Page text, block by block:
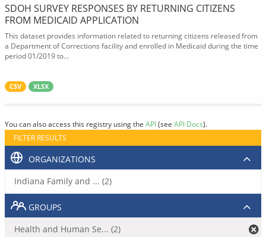
SDOH SURVEY RESPONSES BY RETURNING CITIZENS
FROM MEDICAID APPLICATION
This dataset provides information related to returning citizens released from
a Department of Corrections facility and enrolled in Medicaid during the time
period 01/2019 to...
CSV XLSX
You can also access this registry using the API(see API Docs).
FILTER RESULTS
ORGANIZATIONS
Indiana Family and ... (2)
GROUPS
Health and Human Se... (2)